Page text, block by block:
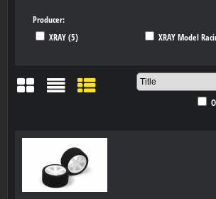
Producer:
XRAY (5)
XRAY Model